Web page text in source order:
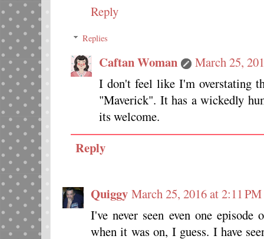
Reply
Replies
Caftan Woman
March 25,
I don't feel like I'm overstating
"Maverick". It has a wickedly
its welcome.
Reply
Quiggy March 25, 2016 at 2:11 PM
I've never seen even one
when it was on, I guess. I have